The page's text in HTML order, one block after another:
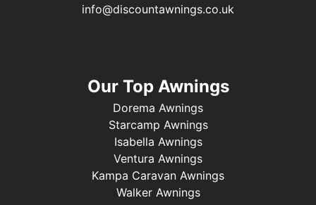
info@discountawnings.co.uk
Our Top Awnings
Dorema Awnings
Starcamp Awnings
Isabella Awnings
Ventura Awnings
Kampa Caravan Awnings
Walker Awnings